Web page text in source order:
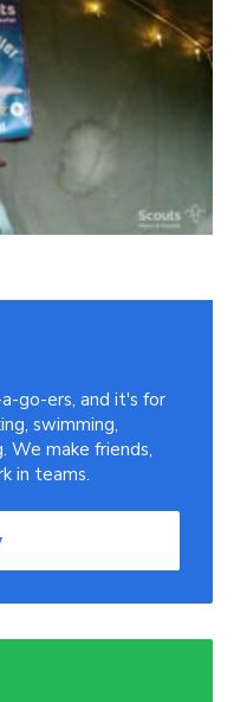
go-ers, and it's for
swimming,
We make friends,
in teams.